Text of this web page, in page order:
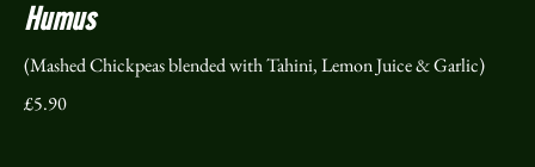
Humus
(Mashed Chickpeas blended with Tahini, Lemon Juice & Garlic)
£5.90